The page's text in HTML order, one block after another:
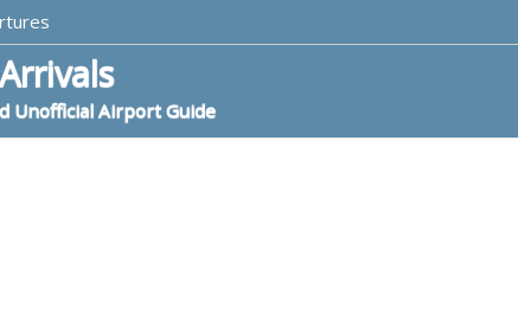
Unofficial Airport Guide